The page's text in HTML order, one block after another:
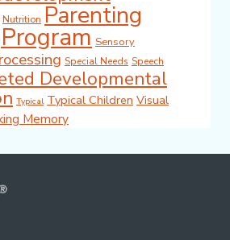
Nutrition Parenting
Program Sensory
Special Needs Speech
Developmental
Typical Typical Children Visual
Memory